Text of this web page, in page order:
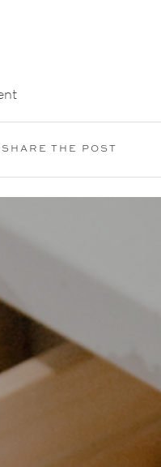
SHARE THE POST